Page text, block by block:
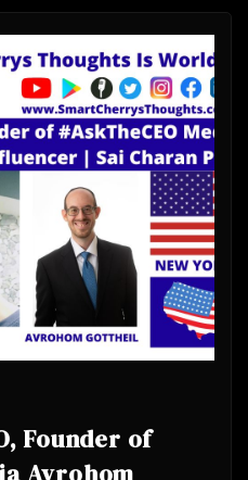
Founder of
Avrohom